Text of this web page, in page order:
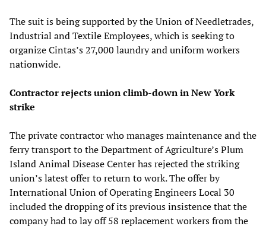
The suit is being supported by the Union of Needletrades,
Industrial and Textile Employees, which is seeking to
organize Cintas’s 27,000 laundry and uniform workers
nationwide.
Contractor rejects union climb-down in New York
strike
The private contractor who manages maintenance and the
ferry transport to the Department of Agriculture’s Plum
Island Animal Disease Center has rejected the striking
union’s latest offer to return to work. The offer by
International Union of Operating Engineers Local 30
included the dropping of its previous insistence that the
company had to lay off 58 replacement workers from the